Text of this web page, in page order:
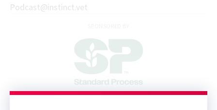
Podcast@instinct.vet